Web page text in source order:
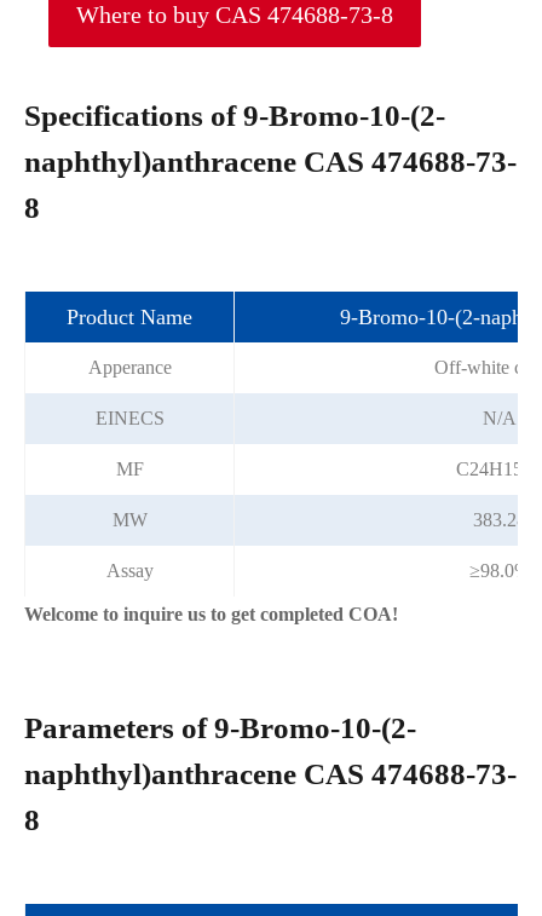
Where to buy CAS 474688-73-8
Specifications of 9-Bromo-10-(2-
naphthyl)anthracene CAS 474688-73-
8
Product Name 9-Bromo-10-(2-
Apperance Off-white
EINECS N/A
MF C24H15Br
MW 383.28
Assay ≥98.0%
Welcome to inquire us to get completed COA!
Parameters of 9-Bromo-10-(2-
naphthyl)anthracene CAS 474688-73-
8